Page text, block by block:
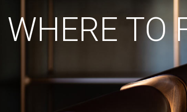
WHERE TO